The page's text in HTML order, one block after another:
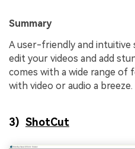
Summary
A user-friendly and intuitive
edit your videos and add
comes with a wide range of
with video or audio a breeze.
3) ShotCut